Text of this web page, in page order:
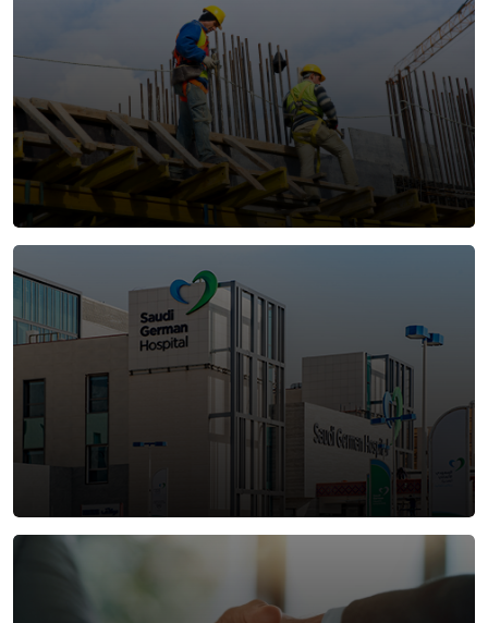
innovative design with precision construction,
ensuring alignment between vision, quality, and
efficiency. By managing both design and execution
under one roof, we optimize timelines, control
costs, and deliver tailored solutions that meet client
objectives.
At IHCC, we offer comprehensive turnkey
construction solutions, managing every phase of a
project from concept to completion. Our expertise
ensures seamless execution, delivering high-quality
projects on time and within budget, while
providing clients a hassle-free, single-point-of-
contact experience.
High Performance Buildings
construction and development in Saudi Arabia with